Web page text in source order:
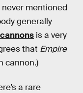
mentioned
generally
is a very
that Empire
cannon.)
a rare